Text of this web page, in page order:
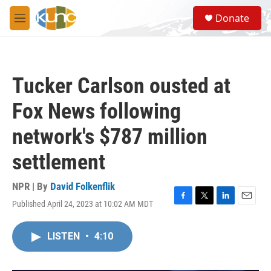
Skip to main content
M
e
S
e
a
Donate
Tucker Carlson ousted at
Fox News following
network's $787 million
settlement
NPR | By David Folkenflik
Published April 24, 2023 at 10:02 AM MDT
F
T
L
E
LISTEN • 4:10